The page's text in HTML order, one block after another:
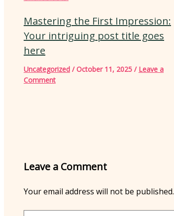
Mastering the First Impression:
Your intriguing post title goes
here
Uncategorized /October 11, 2025 / Leave a
Comment
Leave a Comment
Your email address will not be published.